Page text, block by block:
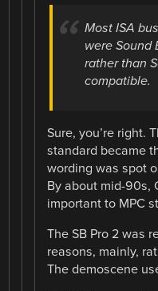
Most ISA
were Sound
rather than
compatible.
Sure, you’re right.
standard became
wording was spot
By about mid-90s,
important to MPC
The SB Pro 2 was
reasons, mainly,
The demoscene